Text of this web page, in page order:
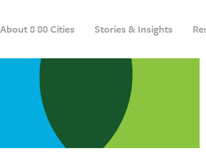
About 8 80 Cities Stories & Insights